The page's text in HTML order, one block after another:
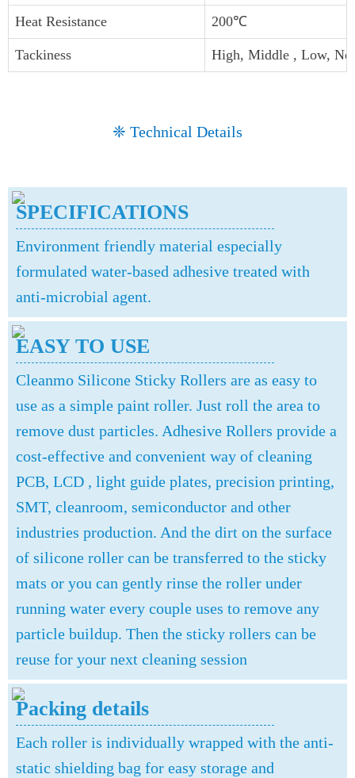
Heat Resistance 200℃
Tackiness High, Middle , Low,
❈ Technical Details
SPECIFICATIONS
Environment friendly material especially
formulated water-based adhesive treated with
anti-microbial agent.
EASY TO USE
Cleanmo Silicone Sticky Rollers are as easy to
use as a simple paint roller. Just roll the area to
remove dust particles. Adhesive Rollers provide a
cost-effective and convenient way of cleaning
PCB, LCD , light guide plates, precision printing,
SMT, cleanroom, semiconductor and other
industries production. And the dirt on the surface
of silicone roller can be transferred to the sticky
mats or you can gently rinse the roller under
running water every couple uses to remove any
particle buildup. Then the sticky rollers can be
reuse for your next cleaning session
Packing details
Each roller is individually wrapped with the anti-
static shielding bag for easy storage and